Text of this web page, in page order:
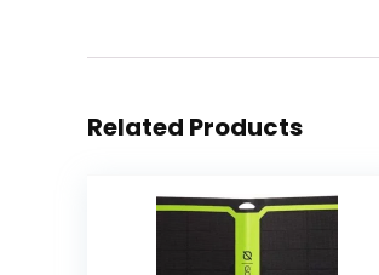
Related Products